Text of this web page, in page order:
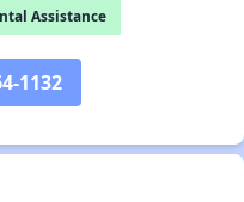
Assistance
1132